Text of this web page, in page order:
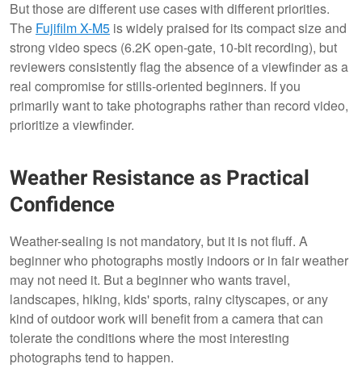
But those are different use cases with different priorities.
The Fujifilm X-M5 is widely praised for its compact size and
strong video specs (6.2K open-gate, 10-bit recording), but
reviewers consistently flag the absence of a viewfinder as a
real compromise for stills-oriented beginners. If you
primarily want to take photographs rather than record video,
prioritize a viewfinder.
Weather Resistance as Practical
Confidence
Weather-sealing is not mandatory, but it is not fluff. A
beginner who photographs mostly indoors or in fair weather
may not need it. But a beginner who wants travel,
landscapes, hiking, kids' sports, rainy cityscapes, or any
kind of outdoor work will benefit from a camera that can
tolerate the conditions where the most interesting
photographs tend to happen.